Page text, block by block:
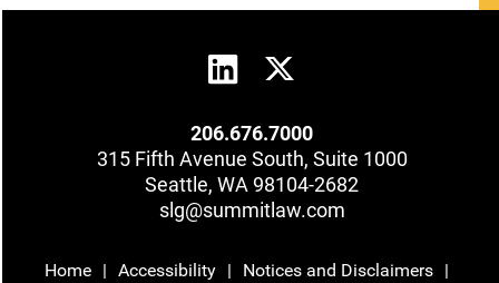
206.676.7000
315 Fifth Avenue South, Suite 1000
Seattle, WA 98104-2682
slg@summitlaw.com
Home Accessibility Notices and Disclaimers